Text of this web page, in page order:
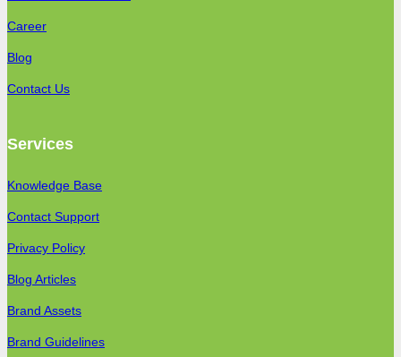
Career
Blog
Contact Us
Services
Knowledge Base
Contact Support
Privacy Policy
Blog Articles
Brand Assets
Brand Guidelines